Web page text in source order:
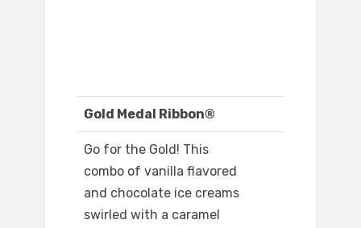
Gold Medal Ribbon®
Go for the Gold! This
combo of vanilla flavored
and chocolate ice creams
swirled with a caramel